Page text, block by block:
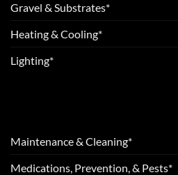
Gravel & Substrates*
Heating & Cooling*
Lighting*
Maintenance & Cleaning*
Medications, Prevention, & Pests*